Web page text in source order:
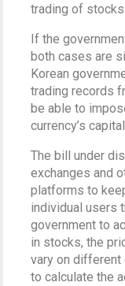
trading of
If the
both cases are
Korean
trading records
be able to
currency’s
The bill under
exchanges and
platforms to
individual users
government to
in stocks, the
vary on
to calculate the